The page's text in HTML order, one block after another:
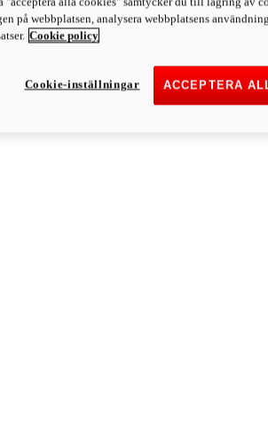
More
på webbplatsen, analysera webbplatsens
Cookie policy
ACCEPTERA
Cookie-inställningar